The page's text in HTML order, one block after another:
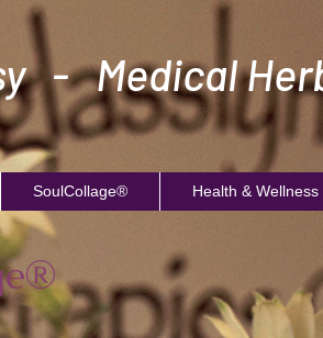
- Medical
SoulCollage® Health & Wellness